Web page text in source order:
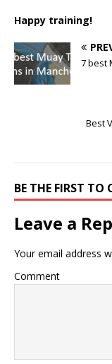
Happy training!
7 best
Best
BE THE FIRST TO
Leave a
Your email address
Comment